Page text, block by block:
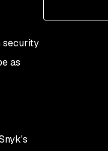
security
as